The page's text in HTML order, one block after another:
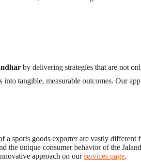
by delivering strategies that are not
tangible, measurable outcomes. Our
a sports goods exporter are vastly
the unique consumer behavior of the
approach on ourservices page.